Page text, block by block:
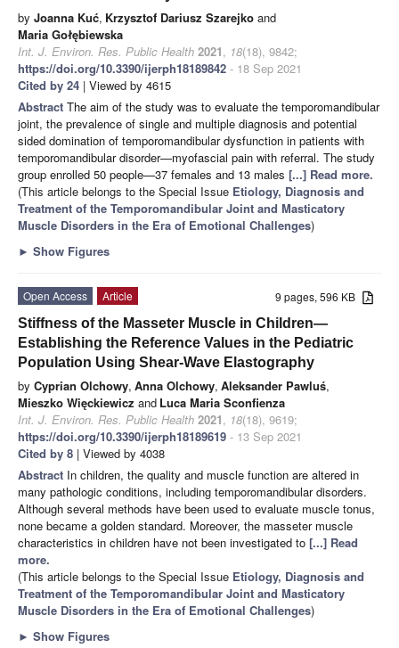
by Joanna Kuć, Krzysztof Dariusz Szarejko and
Maria Gołębiewska
Int. J. Environ. Res. Public Health 2021, 18(18), 9842;
https://doi.org/10.3390/ijerph18189842 - 18 Sep 2021
Cited by 24 | Viewed by 4615
Abstract The aim of the study was to evaluate the temporomandibular
joint, the prevalence of single and multiple diagnosis and potential
sided domination of temporomandibular dysfunction in patients with
temporomandibular disorder—myofascial pain with referral. The study
group enrolled 50 people—37 females and 13 males [...] Read more.
(This article belongs to the Special Issue Etiology, Diagnosis and
Treatment of the Temporomandibular Joint and Masticatory
Muscle Disorders in the Era of Emotional Challenges)
► Show Figures
9 pages, 596 KB
Open Access
Article
Stiffness of the Masseter Muscle in Children—
Establishing the Reference Values in the Pediatric
Population Using Shear-Wave Elastography
by Cyprian Olchowy, Anna Olchowy, Aleksander Pawluś,
Mieszko Więckiewicz and Luca Maria Sconfienza
Int. J. Environ. Res. Public Health 2021, 18(18), 9619;
https://doi.org/10.3390/ijerph18189619 - 13 Sep 2021
Cited by 8 | Viewed by 4038
Abstract In children, the quality and muscle function are altered in
many pathologic conditions, including temporomandibular disorders.
Although several methods have been used to evaluate muscle tonus,
none became a golden standard. Moreover, the masseter muscle
characteristics in children have not been investigated to [...] Read
more.
(This article belongs to the Special Issue Etiology, Diagnosis and
Treatment of the Temporomandibular Joint and Masticatory
Muscle Disorders in the Era of Emotional Challenges)
► Show Figures